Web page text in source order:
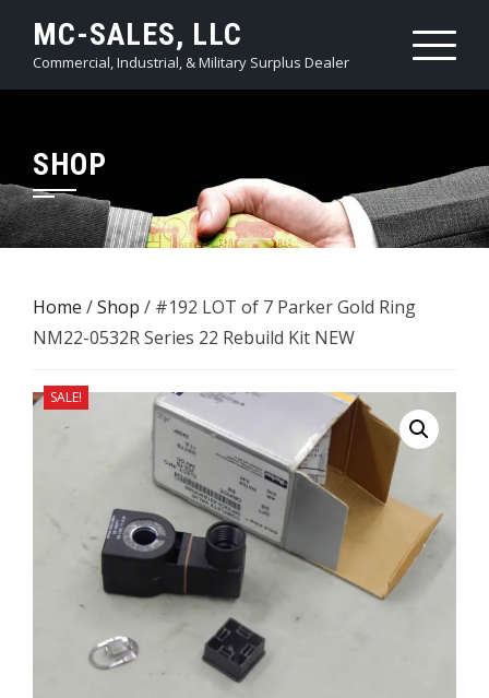
content
MC-SALES, LLC
Commercial, Industrial, & Military Surplus Dealer
SHOP
Home /Shop / #192 LOT of 7 ​Parker Gold Ring
NM22-0532R Series 22 Rebuild Kit NEW
SALE!